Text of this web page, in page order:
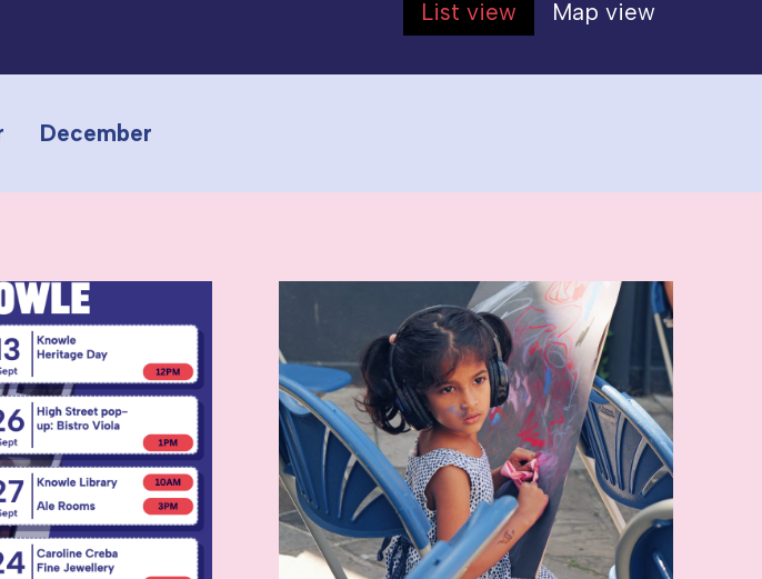
List view Map view
December